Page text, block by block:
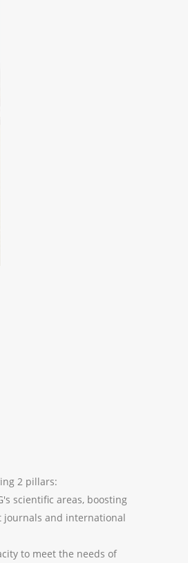
2 pillars:
scientific areas, boosting
and international
to meet the needs of